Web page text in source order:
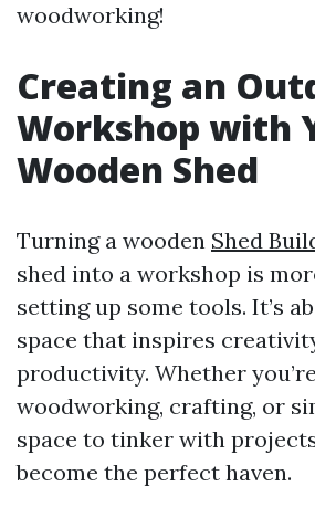
woodworking!
Creating an
Workshop with
Wooden Shed
Turning a wooden Shed
shed into a workshop is
setting up some tools. It’s
space that inspires
productivity. Whether
woodworking, crafting, or
space to tinker with
become the perfect haven.